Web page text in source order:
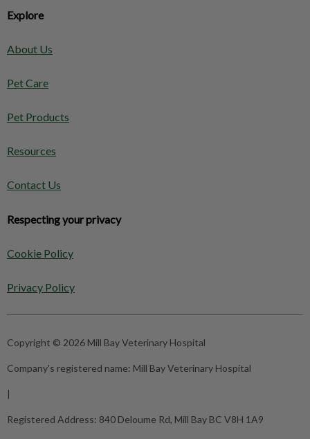
Explore
About Us
Pet Care
Pet Products
Resources
Contact Us
Respecting your privacy
Cookie Policy
Privacy Policy
Copyright © 2026 Mill Bay Veterinary Hospital
Company's registered name: Mill Bay Veterinary Hospital
|
Registered Address: 840 Deloume Rd, Mill Bay BC V8H 1A9